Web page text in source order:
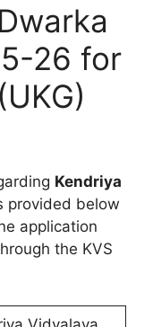
26 for
Kendriya
provided below
application
the KVS